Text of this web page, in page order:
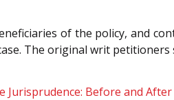
of the policy, and
The original writ
Jurisprudence: Before and After